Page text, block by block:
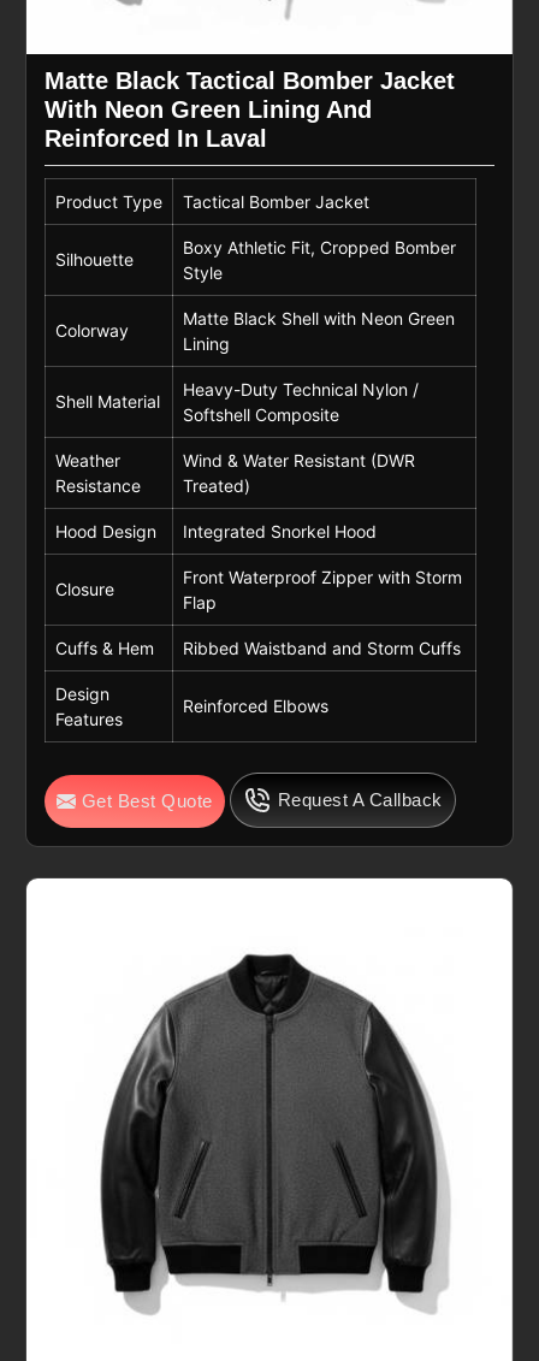
Matte Black Tactical Bomber Jacket
With Neon Green Lining And
Reinforced In Laval
Product Type Tactical Bomber Jacket
Silhouette
Boxy Athletic Fit, Cropped Bomber
Style
Colorway
Matte Black Shell with Neon Green
Lining
Shell Material
Heavy-Duty Technical Nylon /
Softshell Composite
Weather
Resistance
Wind & Water Resistant (DWR
Treated)
Hood Design Integrated Snorkel Hood
Closure
Front Waterproof Zipper with Storm
Flap
Cuffs & Hem Ribbed Waistband and Storm Cuffs
Design
Features
Reinforced Elbows
Get Best Quote Request A Callback